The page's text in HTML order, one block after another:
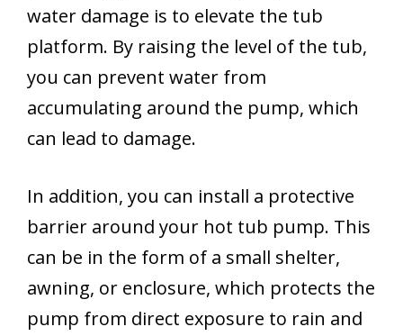
water damage is to elevate the tub
platform. By raising the level of the tub,
you can prevent water from
accumulating around the pump, which
can lead to damage.
In addition, you can install a protective
barrier around your hot tub pump. This
can be in the form of a small shelter,
awning, or enclosure, which protects the
pump from direct exposure to rain and